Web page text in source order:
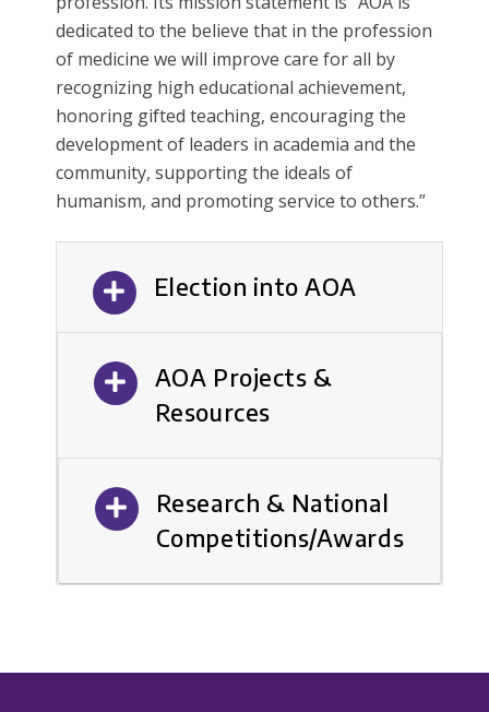
dedicated to the believe that in the profession
of medicine we will improve care for all by
recognizing high educational achievement,
honoring gifted teaching, encouraging the
development of leaders in academia and the
community, supporting the ideals of
humanism, and promoting service to others.​”
Election into AOA
AOA Projects &
Resources
Research & National
Competitions/Awards